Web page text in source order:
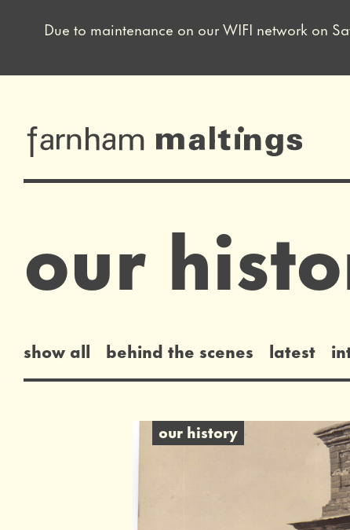
farnham
our
show all behind the scenes latest
list of news articles
our history
Due to maintenance on our WIFI network on